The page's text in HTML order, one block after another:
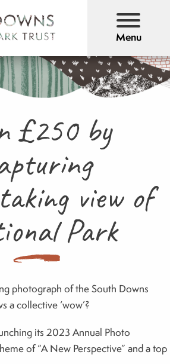
Menu
£250 by
view of
Park
photograph of the South Downs
a collective ‘wow’?
its 2023 Annual Photo
of “A New Perspective” and a top